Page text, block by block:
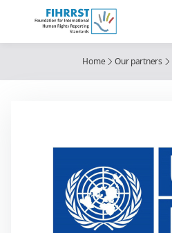
Home Our partners